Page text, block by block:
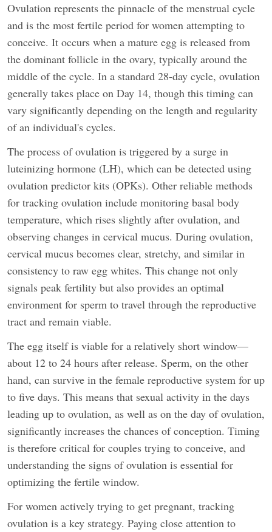
Ovulation represents the pinnacle of the menstrual cycle
and is the most fertile period for women attempting to
conceive. It occurs when a mature egg is released from
the dominant follicle in the ovary, typically around the
middle of the cycle. In a standard 28-day cycle, ovulation
generally takes place on Day 14, though this timing can
vary significantly depending on the length and regularity
of an individual's cycles.
The process of ovulation is triggered by a surge in
luteinizing hormone (LH), which can be detected using
ovulation predictor kits (OPKs). Other reliable methods
for tracking ovulation include monitoring basal body
temperature, which rises slightly after ovulation, and
observing changes in cervical mucus. During ovulation,
cervical mucus becomes clear, stretchy, and similar in
consistency to raw egg whites. This change not only
signals peak fertility but also provides an optimal
environment for sperm to travel through the reproductive
tract and remain viable.
The egg itself is viable for a relatively short window—
about 12 to 24 hours after release. Sperm, on the other
hand, can survive in the female reproductive system for up
to five days. This means that sexual activity in the days
leading up to ovulation, as well as on the day of ovulation,
significantly increases the chances of conception. Timing
is therefore critical for couples trying to conceive, and
understanding the signs of ovulation is essential for
optimizing the fertile window.
For women actively trying to get pregnant, tracking
ovulation is a key strategy. Paying close attention to